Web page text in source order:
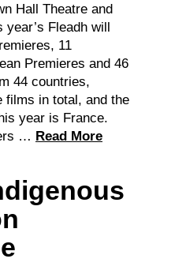
Hall Theatre and
year’s Fleadh will
11
Premieres and 46
44 countries,
films in total, and the
year is France.
… Read More